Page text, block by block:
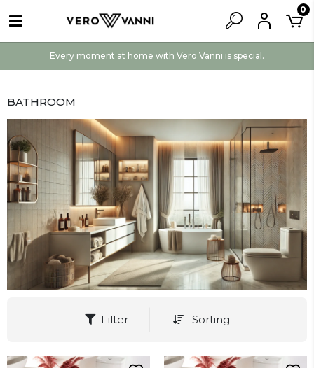
Every moment at home with Vero Vanni is special.
0
BATHROOM
Filter Sorting